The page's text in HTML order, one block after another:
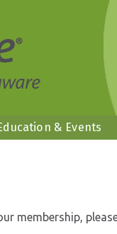
& Events
membership,